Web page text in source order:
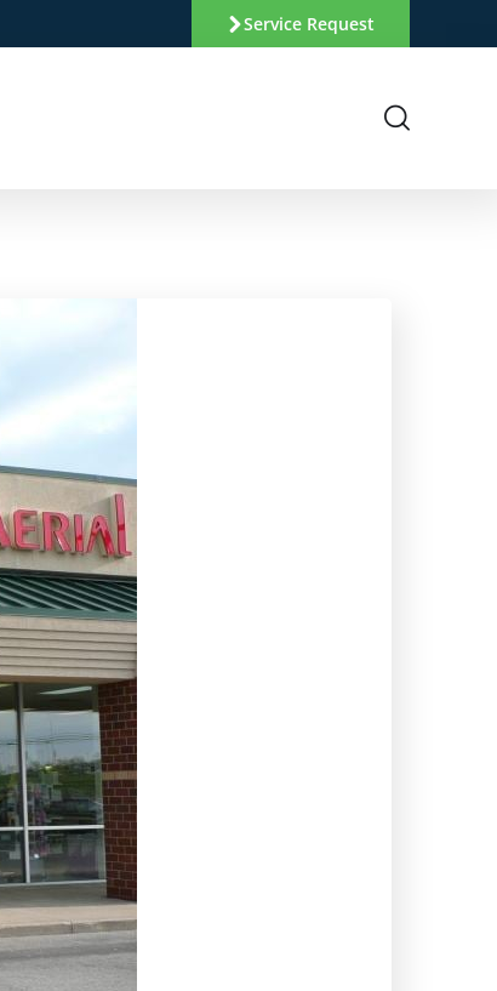
Service Request